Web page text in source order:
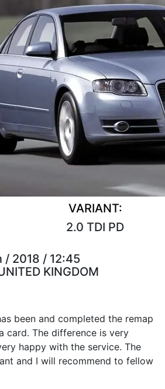
VARIANT:
2.0 TDI PD
/ 2018 / 12:45
KINGDOM
been and completed the remap
card. The difference is very
happy with the service. The
and I will recommend to fellow